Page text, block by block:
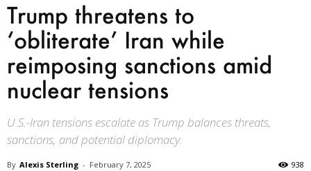
Trump threatens to
‘obliterate’ Iran while
reimposing sanctions amid
nuclear tensions
U.S.-Iran tensions escalate as Trump balances threats,
sanctions, and potential diplomacy.
By Alexis Sterling - February 7, 2025 938